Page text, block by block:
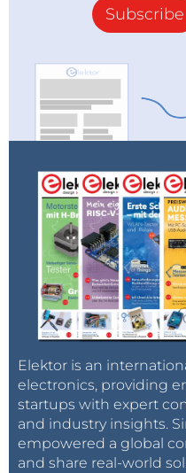
Subscribe
Elektor is an
electronics, providing
startups with expert
and industry insights.
empowered a global
and share real-world